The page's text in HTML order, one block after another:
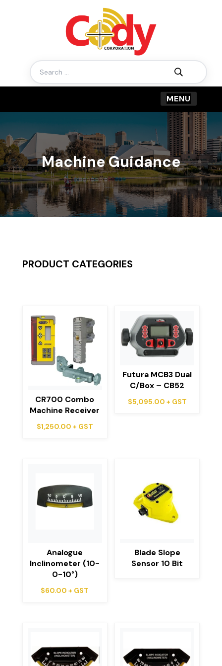
Search
for:
Machine Guidance
PRODUCT CATEGORIES
CR700 Combo
Machine Receiver
$1,250.00 + GST
Futura MCB3 Dual
C/Box – CB52
$5,095.00 + GST
Analogue
Inclinometer (10-
0-10°)
$60.00 + GST
Blade Slope
Sensor 10 Bit